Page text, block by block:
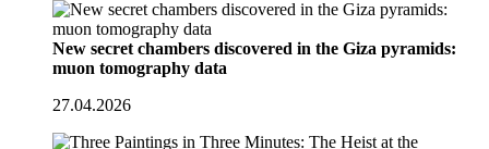
New secret chambers discovered in the Giza pyramids:
muon tomography data
27.04.2026